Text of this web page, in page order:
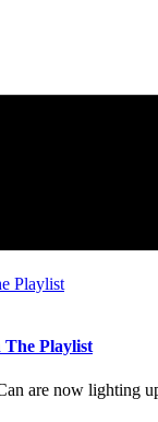
The Playlist
are now